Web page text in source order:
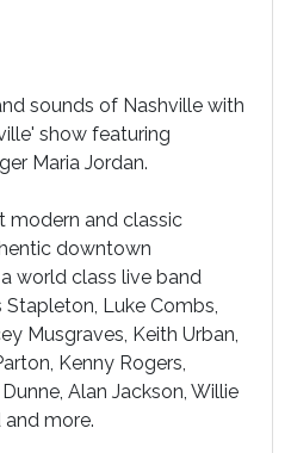
sounds of Nashville with
show featuring
Maria Jordan.
modern and classic
downtown
world class live band
Luke Combs,
Musgraves, Keith Urban,
Kenny Rogers,
Alan Jackson, Willie
and more.